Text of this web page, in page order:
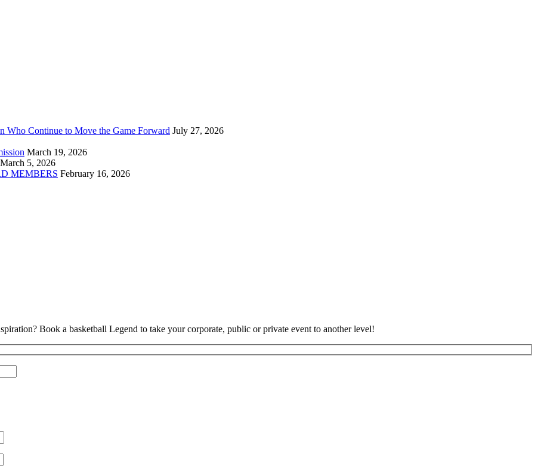
Who Continue to Move the Game Forward July 27, 2026
March 19, 2026
March 5, 2026
MEMBERS February 16, 2026
Book a basketball Legend to take your corporate, public or private event to another level!